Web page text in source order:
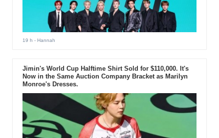
19 h - Hannah
Jimin's World Cup Halftime Shirt Sold for $110,000. It's
Now in the Same Auction Company Bracket as Marilyn
Monroe's Dresses.